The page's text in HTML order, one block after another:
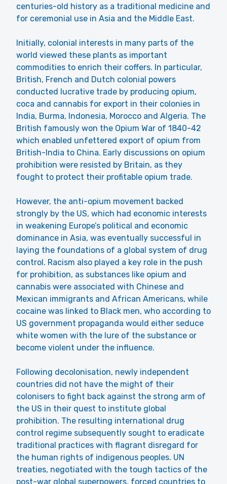
centuries-old history as a traditional medicine and
for ceremonial use in Asia and the Middle East.
Initially, colonial interests in many parts of the
world viewed these plants as important
commodities to enrich their coffers. In particular,
British, French and Dutch colonial powers
conducted lucrative trade by producing opium,
coca and cannabis for export in their colonies in
India, Burma, Indonesia, Morocco and Algeria. The
British famously won the Opium War of 1840-42
which enabled unfettered export of opium from
British-India to China. Early discussions on opium
prohibition were resisted by Britain, as they
fought to protect their profitable opium trade.
However, the anti-opium movement backed
strongly by the US, which had economic interests
in weakening Europe’s political and economic
dominance in Asia, was eventually successful in
laying the foundations of a global system of drug
control. Racism also played a key role in the push
for prohibition, as substances like opium and
cannabis were associated with Chinese and
Mexican immigrants and African Americans, while
cocaine was linked to Black men, who according to
US government propaganda would either seduce
white women with the lure of the substance or
become violent under the influence.
Following decolonisation, newly independent
countries did not have the might of their
colonisers to fight back against the strong arm of
the US in their quest to institute global
prohibition. The resulting international drug
control regime subsequently sought to eradicate
traditional practices with flagrant disregard for
the human rights of indigenous peoples. UN
treaties, negotiated with the tough tactics of the
post-war global superpowers, forced countries to